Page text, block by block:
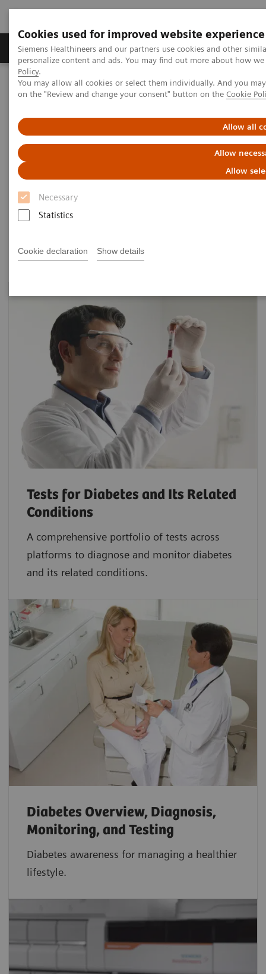
Cookies used for improved website experience
Siemens Healthineers and our partners use cookies and other
personalize content and ads. You may find out more about how
Policy.
You may allow all cookies or select them individually. And you
on the "Review and change your consent" button on the Cookie
Allow all
Allow
Allow
Necessary
Statistics
Cookie declaration Show details
Produkty a služby Podpora & Dokumentácia
Siemens Healthineers Slovakia
Laboratórna diagnostika
Assays by Diseases and Conditions
Diabetes
Diabetes
As a market leader in diabetes testing, Siemens
Healthineers offers a broad range of systems, assays,
and point-of-care analyzers to help differentiate and
Tests for Diabetes and Its Related
Conditions
A comprehensive portfolio of tests across
platforms to diagnose and monitor diabetes
and its related conditions.
Diabetes Overview, Diagnosis,
Monitoring, and Testing
Diabetes awareness for managing a healthier
lifestyle.